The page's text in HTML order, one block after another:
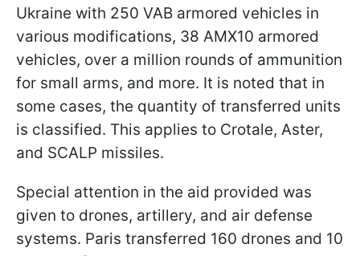
Ukraine with 250 VAB armored vehicles in
various modifications, 38 AMX10 armored
vehicles, over a million rounds of ammunition
for small arms, and more. It is noted that in
some cases, the quantity of transferred units
is classified. This applies to Crotale, Aster,
and SCALP missiles.
Special attention in the aid provided was
given to drones, artillery, and air defense
systems. Paris transferred 160 drones and 10